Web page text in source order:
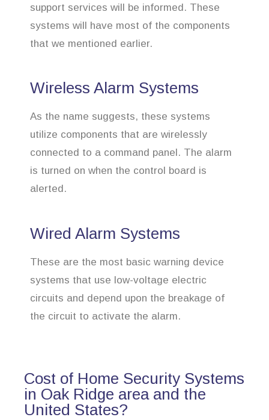
support services will be informed. These
systems will have most of the components
that we mentioned earlier.
Wireless Alarm Systems
As the name suggests, these systems
utilize components that are wirelessly
connected to a command panel. The alarm
is turned on when the control board is
alerted.
Wired Alarm Systems
These are the most basic warning device
systems that use low-voltage electric
circuits and depend upon the breakage of
the circuit to activate the alarm.
Cost of Home Security Systems
in Oak Ridge area and the
United States?